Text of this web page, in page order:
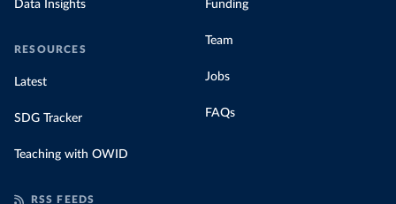
Data Insights
RESOURCES
Latest
SDG Tracker
Teaching with OWID
Funding
Team
Jobs
FAQs
RSS FEEDS